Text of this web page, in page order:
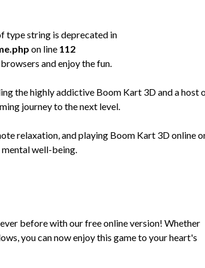
type string is deprecated in
on line 112
and enjoy the fun.
the highly addictive Boom Kart 3D and a host
journey to the next level.
relaxation, and playing Boom Kart 3D online
well-being.
before with our free online version! Whether
you can now enjoy this game to your heart's